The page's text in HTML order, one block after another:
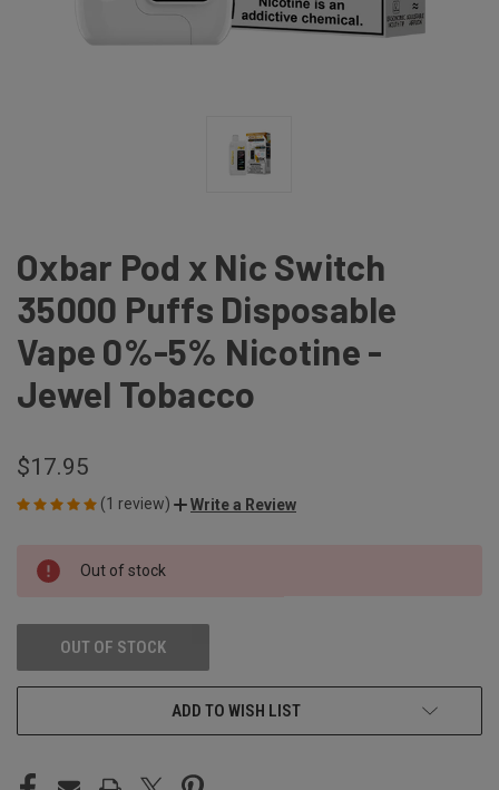
Oxbar Pod x Nic Switch
35000 Puffs Disposable
Vape 0%-5% Nicotine -
Jewel Tobacco
$17.95
(1 review) Write a Review
CURRENT
STOCK:
Out of stock
OUT OF STOCK
ADD TO WISH LIST